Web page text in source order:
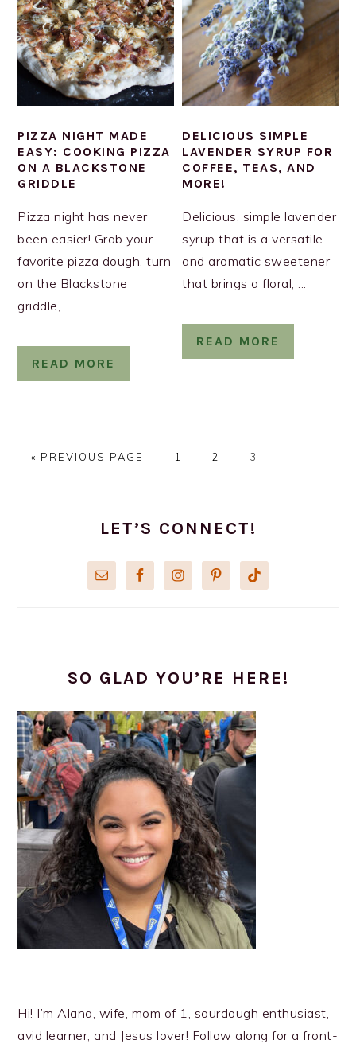
PIZZA NIGHT MADE
EASY: COOKING PIZZA
ON A BLACKSTONE
GRIDDLE
Pizza night has never
been easier! Grab your
favorite pizza dough, turn
on the Blackstone
griddle, ...
READ MORE
DELICIOUS SIMPLE
LAVENDER SYRUP FOR
COFFEE, TEAS, AND
MORE!
Delicious, simple lavender
syrup that is a versatile
and aromatic sweetener
that brings a floral, ...
READ MORE
« GO
PREVIOUS PAGE PAGE
1 PAGE
2 PAGE
3
SIDEBARLET’S CONNECT!
SO GLAD YOU’RE HERE!
Hi! I’m Alana, wife, mom of 1, sourdough enthusiast,
avid learner, and Jesus lover! Follow along for a front-